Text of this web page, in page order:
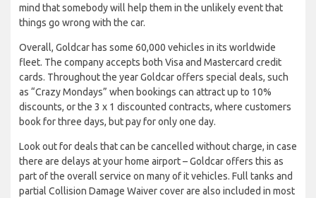
mind that somebody will help them in the unlikely event that
things go wrong with the car.
Overall, Goldcar has some 60,000 vehicles in its worldwide
fleet. The company accepts both Visa and Mastercard credit
cards. Throughout the year Goldcar offers special deals, such
as “Crazy Mondays” when bookings can attract up to 10%
discounts, or the 3 x 1 discounted contracts, where customers
book for three days, but pay for only one day.
Look out for deals that can be cancelled without charge, in case
there are delays at your home airport – Goldcar offers this as
part of the overall service on many of it vehicles. Full tanks and
partial Collision Damage Waiver cover are also included in most